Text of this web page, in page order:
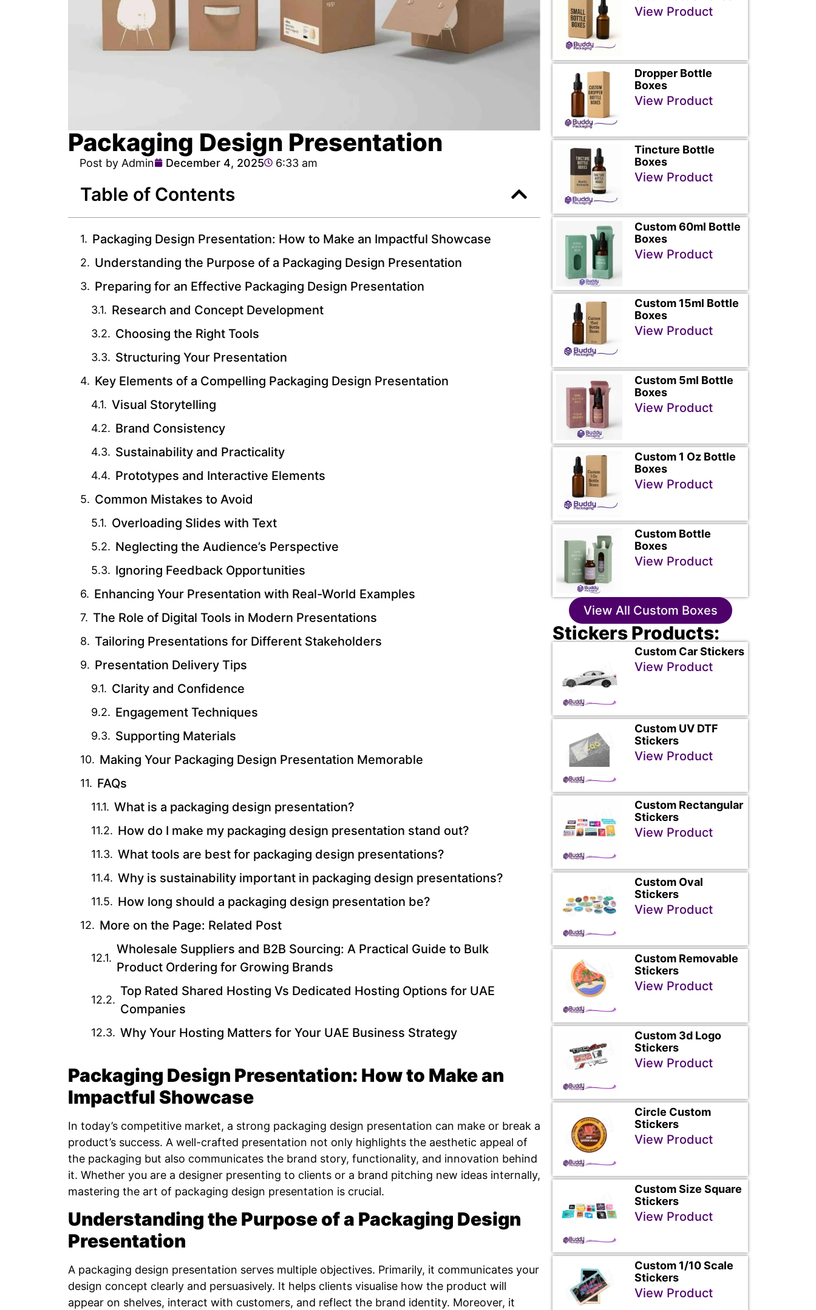
Packaging Design Presentation
Post by Admin December 4, 2025 6:33 am
Table of Contents
Packaging Design Presentation: How to Make an Impactful Showcase
Understanding the Purpose of a Packaging Design Presentation
Preparing for an Effective Packaging Design Presentation
Research and Concept Development
Choosing the Right Tools
Structuring Your Presentation
Key Elements of a Compelling Packaging Design Presentation
Visual Storytelling
Brand Consistency
Sustainability and Practicality
Prototypes and Interactive Elements
Common Mistakes to Avoid
Overloading Slides with Text
Neglecting the Audience’s Perspective
Ignoring Feedback Opportunities
Enhancing Your Presentation with Real-World Examples
The Role of Digital Tools in Modern Presentations
Tailoring Presentations for Different Stakeholders
Presentation Delivery Tips
Clarity and Confidence
Engagement Techniques
Supporting Materials
Making Your Packaging Design Presentation Memorable
FAQs
What is a packaging design presentation?
How do I make my packaging design presentation stand out?
What tools are best for packaging design presentations?
Why is sustainability important in packaging design presentations?
How long should a packaging design presentation be?
More on the Page: Related Post
Wholesale Suppliers and B2B Sourcing: A Practical Guide to Bulk
Product Ordering for Growing Brands
Top Rated Shared Hosting Vs Dedicated Hosting Options for UAE
Companies
Why Your Hosting Matters for Your UAE Business Strategy
Packaging Design Presentation: How to Make an
Impactful Showcase
In today’s competitive market, a strong packaging design presentation can make or break a
product’s success. A well-crafted presentation not only highlights the aesthetic appeal of
the packaging but also communicates the brand story, functionality, and innovation behind
it. Whether you are a designer presenting to clients or a brand pitching new ideas internally,
mastering the art of packaging design presentation is crucial.
Understanding the Purpose of a Packaging Design
Presentation
A packaging design presentation serves multiple objectives. Primarily, it communicates your
design concept clearly and persuasively. It helps clients visualise how the product will
appear on shelves, interact with customers, and reflect the brand identity. Moreover, it
View Product
Dropper Bottle
Boxes
View Product
Tincture Bottle
Boxes
View Product
Custom 60ml Bottle
Boxes
View Product
Custom 15ml Bottle
Boxes
View Product
Custom 5ml Bottle
Boxes
View Product
Custom 1 Oz Bottle
Boxes
View Product
Custom Bottle
Boxes
View Product
View All Custom Boxes
Stickers Products:
Custom Car Stickers
View Product
Custom UV DTF
Stickers
View Product
Custom Rectangular
Stickers
View Product
Custom Oval
Stickers
View Product
Custom Removable
Stickers
View Product
Custom 3d Logo
Stickers
View Product
Circle Custom
Stickers
View Product
Custom Size Square
Stickers
View Product
Custom 1/10 Scale
Stickers
View Product